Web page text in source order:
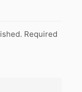
Required